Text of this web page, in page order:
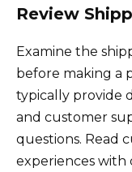
Review
Examine the
before making a
typically provide
and customer
questions. Read
experiences with